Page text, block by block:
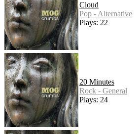
Cloud
Pop - Alternative
Plays: 22
20 Minutes
Rock - General
Plays: 24